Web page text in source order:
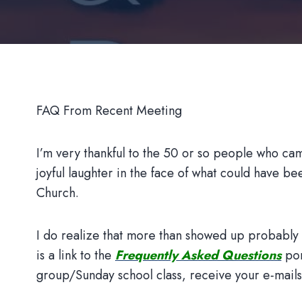
FAQ From Recent Meeting
I’m very thankful to the 50 or so people who
joyful laughter in the face of what could have
Church.
I do realize that more than showed up
is a link to the Frequently Asked Questions
group/Sunday school class, receive your e-